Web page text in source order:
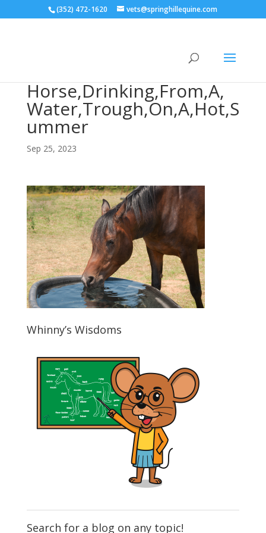
(352) 472-1620 vets@springhillequine.com
Horse,Drinking,From,A,
Water,Trough,On,A,Hot,S
ummer
Sep 25, 2023
Whinny’s Wisdoms
Search for a blog on any topic!